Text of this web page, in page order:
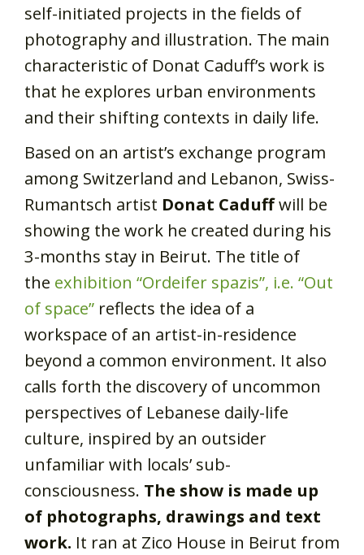
self-initiated projects in the fields of
photography and illustration. The main
characteristic of Donat Caduff’s work is
that he explores urban environments
and their shifting contexts in daily life.
Based on an artist’s exchange program
among Switzerland and Lebanon, Swiss-
Rumantsch artist Donat Caduffwill be
showing the work he created during his
3-months stay in Beirut. The title of
the exhibition “Ordeifer spazis”, i.e. “Out
of space” reflects the idea of a
workspace of an artist-in-residence
beyond a common environment. It also
calls forth the discovery of uncommon
perspectives of Lebanese daily-life
culture, inspired by an outsider
unfamiliar with locals’ sub-
consciousness. The show is made up
of photographs, drawings and text
work. It ran at Zico House in Beirut from